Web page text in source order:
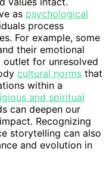
as psychological
process
For example, some
their emotional
for unresolved
cultural norms that
within a
and spiritual
can deepen our
Recognizing
storytelling can also
and evolution in